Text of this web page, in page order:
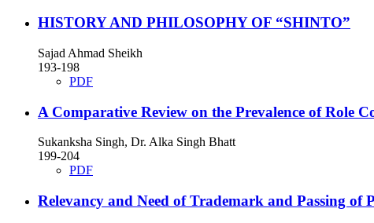
HISTORY AND PHILOSOPHY OF “SHINTO”
Sajad Ahmad Sheikh
193-198
PDF
A Comparative Review on the Prevalence of Role
Sukanksha Singh, Dr. Alka Singh Bhatt
199-204
PDF
Relevancy and Need of Trademark and Passing of